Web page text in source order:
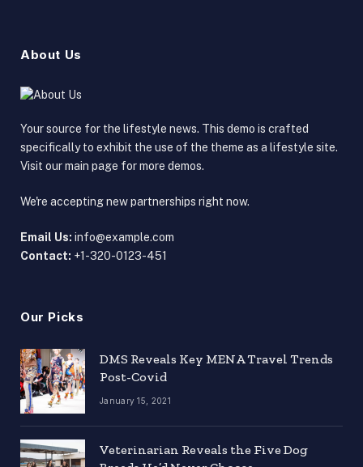
About Us
Your source for the lifestyle news. This demo is crafted
specifically to exhibit the use of the theme as a lifestyle site.
Visit our main page for more demos.
We're accepting new partnerships right now.
Email Us: info@example.com
Contact: +1-320-0123-451
Our Picks
DMS Reveals Key MENA Travel Trends
Post-Covid
January 15, 2021
Veterinarian Reveals the Five Dog